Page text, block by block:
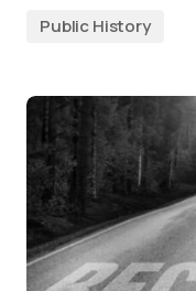
Public History